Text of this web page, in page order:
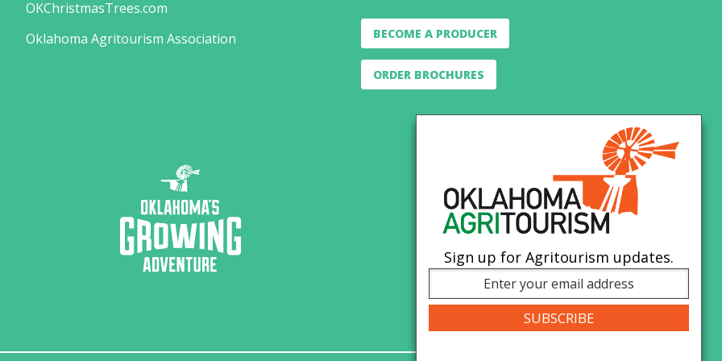
OKChristmasTrees.com
Oklahoma Agritourism Association
BECOME A PRODUCER
ORDER BROCHURES
Sign up for Agritourism updates.